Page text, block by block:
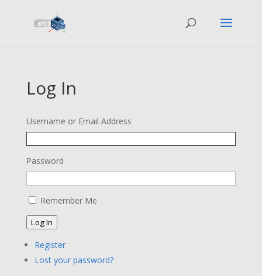
Log In
Username or Email Address
Password
Remember Me
Log In
Register
Lost your password?